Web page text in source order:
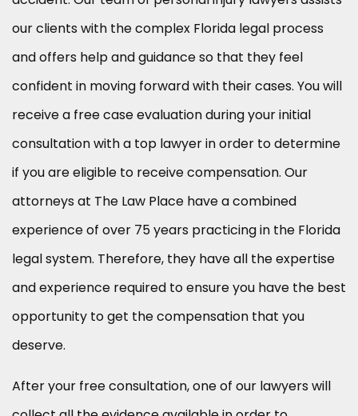
our clients with the complex Florida legal process
and offers help and guidance so that they feel
confident in moving forward with their cases. You will
receive a free case evaluation during your initial
consultation with a top lawyer in order to determine
if you are eligible to receive compensation. Our
attorneys at The Law Place have a combined
experience of over 75 years practicing in the Florida
legal system. Therefore, they have all the expertise
and experience required to ensure you have the best
opportunity to get the compensation that you
deserve.
After your free consultation, one of our lawyers will